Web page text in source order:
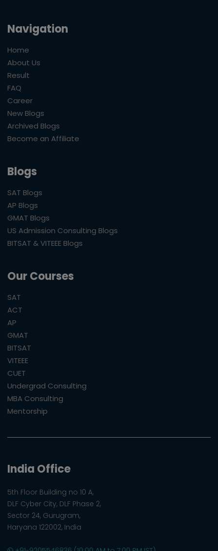
Navigation
Home
About Us
Result
FAQ
Career
New Blogs
Archived Blogs
Become an Affiliate
Blogs
SAT Blogs
AP Blogs
GMAT Blogs
US Admission Consulting Blogs
BITSAT & VITEEE Blogs
Our Courses
SAT
ACT
AP
GMAT
BITSAT
VITEEE
CUET
Undergrad Consulting
MBA Consulting
Mentorship
India Office
5th Floor Building no 10 A,
DLF Cyber City, DLF Phase 2,
Sector 24, Gurugram,
Haryana 122002, India